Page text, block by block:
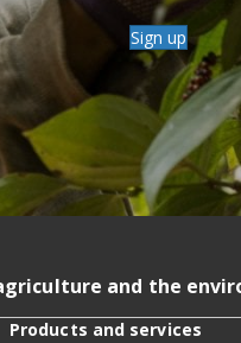
Sign up
and the
Products and services